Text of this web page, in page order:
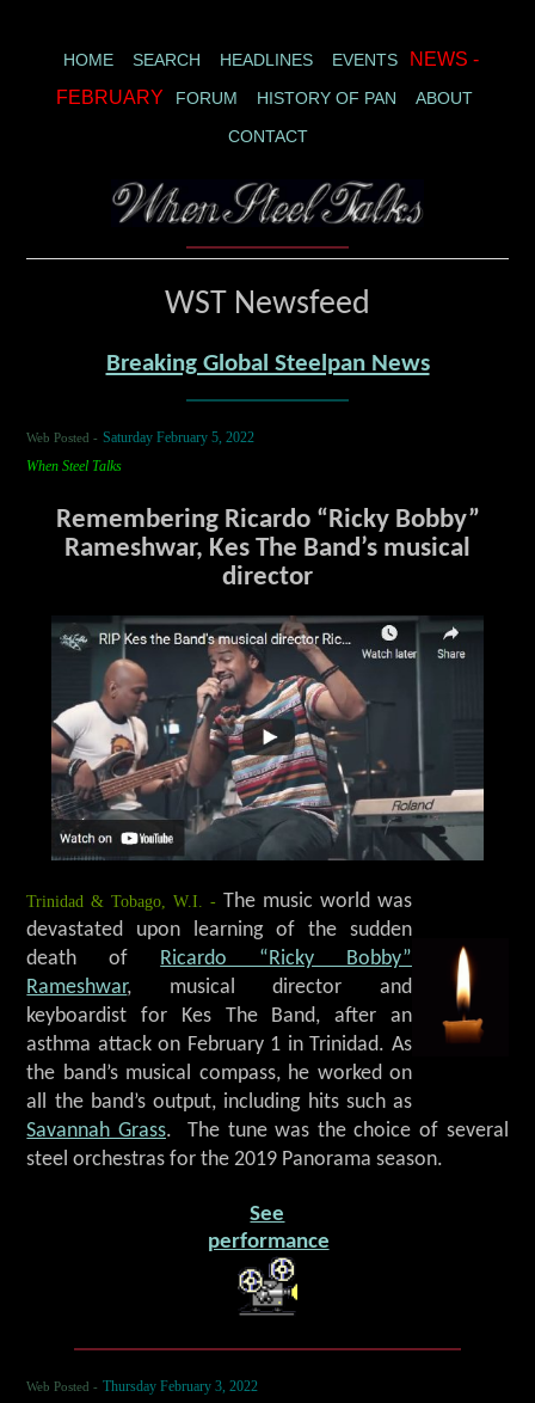
HOME SEARCH HEADLINES EVENTS
NEWS -
FEBRUARY
FORUM HISTORY OF PAN
ABOUT
CONTACT
WST Newsfeed
Breaking Global Steelpan News
Web Posted - Saturday February 5, 2022
When Steel Talks
Remembering Ricardo “Ricky Bobby”
Rameshwar, Kes The Band’s musical
director
Trinidad & Tobago, W.I. - The music world was
devastated upon learning of the sudden
death of Ricardo “Ricky Bobby”
Rameshwar, musical director and
keyboardist for Kes The Band, after an
asthma attack on February 1 in Trinidad. As
the band’s musical compass, he worked on
all the band’s output, including hits such as
Savannah Grass. The tune was the choice of several
steel orchestras for the 2019 Panorama season.
See
performance
Web Posted - Thursday February 3, 2022